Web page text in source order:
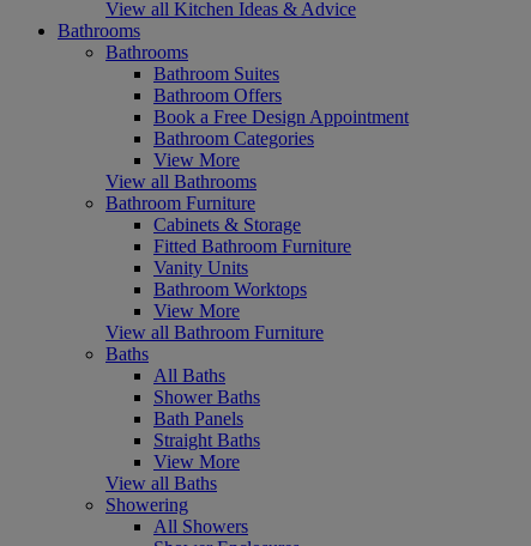
View all Kitchen Ideas & Advice
Bathrooms
Bathrooms
Bathroom Suites
Bathroom Offers
Book a Free Design Appointment
Bathroom Categories
View More
View all Bathrooms
Bathroom Furniture
Cabinets & Storage
Fitted Bathroom Furniture
Vanity Units
Bathroom Worktops
View More
View all Bathroom Furniture
Baths
All Baths
Shower Baths
Bath Panels
Straight Baths
View More
View all Baths
Showering
All Showers